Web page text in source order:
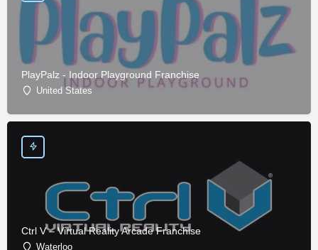
PlayPalz - Indoor Playground Franchise
United States
Ctrl V – Virtual Reality Arcade Franchise
Waterloo